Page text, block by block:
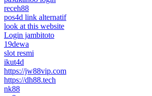
receh88
pos4d link alternatif
look at this website
Login jambitoto
19dewa
slot resmi
ikut4d
https://jw88vip.com
https://dh88.tech
nk88